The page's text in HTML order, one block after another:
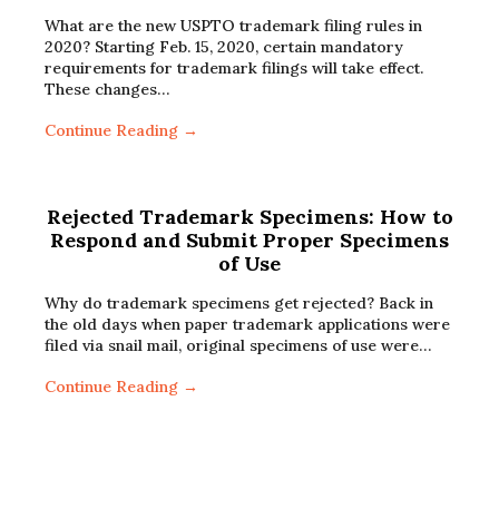
What are the new USPTO trademark filing rules in
2020? Starting Feb. 15, 2020, certain mandatory
requirements for trademark filings will take effect.
These changes…
Continue Reading →
Rejected Trademark Specimens: How to
Respond and Submit Proper Specimens
of Use
Why do trademark specimens get rejected? Back in
the old days when paper trademark applications were
filed via snail mail, original specimens of use were…
Continue Reading →